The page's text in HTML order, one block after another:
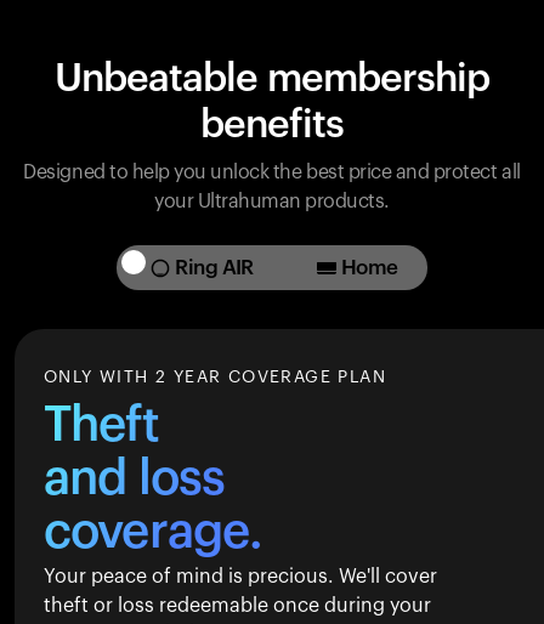
Unbeatable membership
benefits
Designed to help you unlock the best price and protect all
your Ultrahuman products.
Ring AIR Home
ONLY WITH 2 YEAR COVERAGE PLAN
Theft
and loss
coverage.
Your peace of mind is precious. We'll cover
theft or loss redeemable once during your